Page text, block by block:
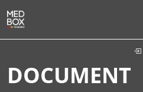
DOCUMENT